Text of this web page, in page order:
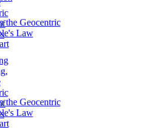
the Geocentric
Law
the Geocentric
Law